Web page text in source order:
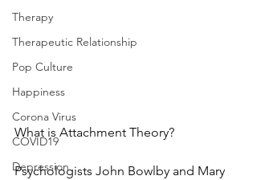
Therapy
Therapeutic Relationship
Pop Culture
Happiness
Corona Virus
COVID19
Depression
What is Attachment Theory?
Psychologists John Bowlby and Mary